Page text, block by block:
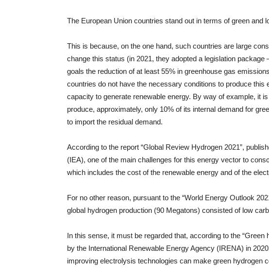
The European Union countries stand out in terms of green and
This is because, on the one hand, such countries are large
change this status (in 2021, they adopted a legislation
goals the reduction of at least 55% in greenhouse gas
countries do not have the necessary conditions to produce this
capacity to generate renewable energy. By way of example, it
produce, approximately, only 10% of its internal demand for
to import the residual demand.
According to the report “Global Review Hydrogen 2021”,
(IEA), one of the main challenges for this energy vector to
which includes the cost of the renewable energy and of the
For no other reason, pursuant to the “World Energy Outlook
global hydrogen production (90 Megatons) consisted of low
In this sense, it must be regarded that, according to the “Green
by the International Renewable Energy Agency (IRENA) in
improving electrolysis technologies can make green hydrogen